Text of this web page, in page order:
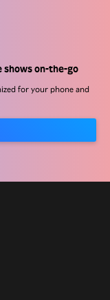
on-the-go
for your phone and